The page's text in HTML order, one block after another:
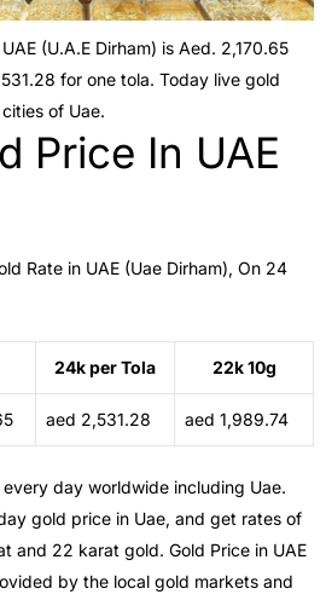
(U.A.E Dirham) is Aed. 2,170.65
for one tola. Today live gold
of Uae.
Price In UAE
Rate in UAE (Uae Dirham), On 24
24k per Tola 22k 10g
aed 2,531.28 aed 1,989.74
day worldwide including Uae.
gold price in Uae, and get rates of
and 22 karat gold. Gold Price in UAE
by the local gold markets and